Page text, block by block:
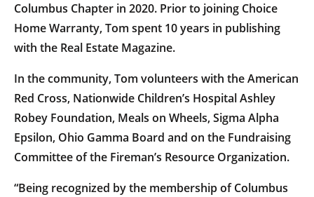
Columbus Chapter in 2020. Prior to joining Choice
Home Warranty, Tom spent 10 years in publishing
with the Real Estate Magazine.
In the community, Tom volunteers with the American
Red Cross, Nationwide Children’s Hospital Ashley
Robey Foundation, Meals on Wheels, Sigma Alpha
Epsilon, Ohio Gamma Board and on the Fundraising
Committee of the Fireman’s Resource Organization.
“Being recognized by the membership of Columbus